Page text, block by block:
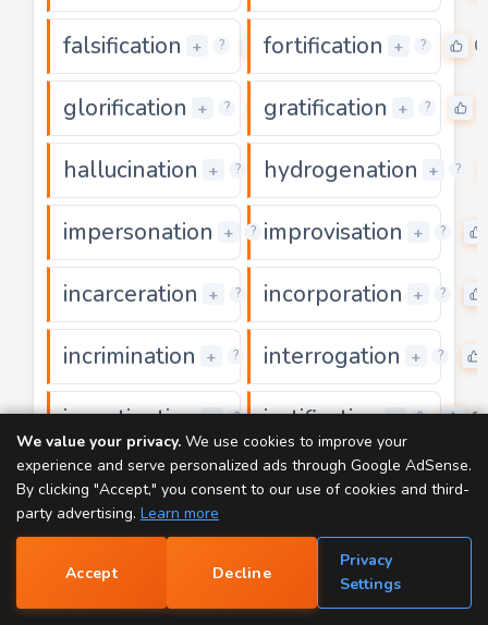
falsification + ? 0
fortification + ? 0
glorification + ? 0
gratification + ?
hallucination + ? 0
hydrogenation + ?
impersonation + ? 0
improvisation + ?
incarceration + ? 0
incorporation + ?
incrimination + ? 0
interrogation + ?
investigation + ? 0
justification + ? 0
magnification manifestation + ?
mummification + ? 0
nullification + ?
ornamentation + 0
participation + ?
We value your privacy. We use cookies to improve your
experience and serve personalized ads through Google AdSense.
By clicking "Accept," you consent to our use of cookies and third-
party advertising. Learn more
Accept Decline
Privacy
Settings